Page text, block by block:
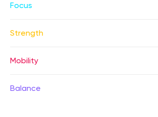
Focus
Strength
Mobility
Balance